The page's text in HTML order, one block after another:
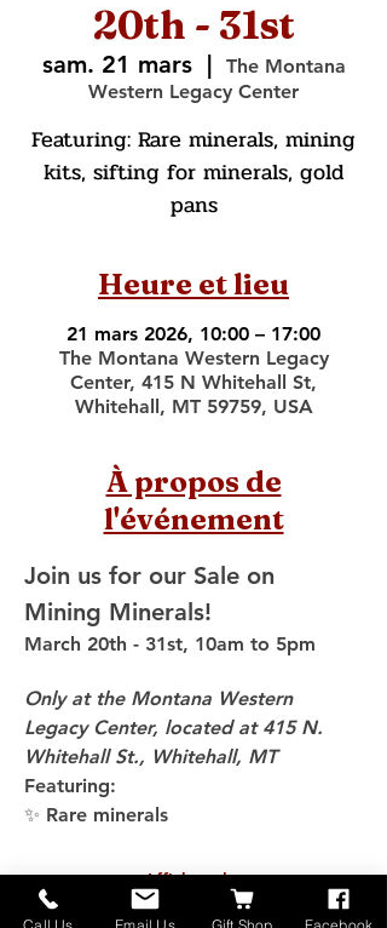
20th - 31st
sam. 21 mars
  |
The Montana
Western Legacy Center
Featuring: Rare minerals, mining
kits, sifting for minerals, gold
pans
Heure et lieu
21 mars 2026, 10:00 – 17:00
The Montana Western Legacy
Center, 415 N Whitehall St,
Whitehall, MT 59759, USA
À propos de
l'événement
Join us for our Sale on
Mining Minerals!
March 20th - 31st, 10am to 5pm
Only at the Montana Western
Legacy Center, located at 415 N.
Whitehall St., Whitehall, MT
Featuring:
✨ Rare minerals
Afficher plus
Call Us Email Us Gift Shop Facebook